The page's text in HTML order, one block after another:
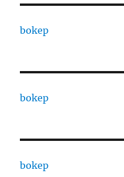
bokep
bokep
bokep